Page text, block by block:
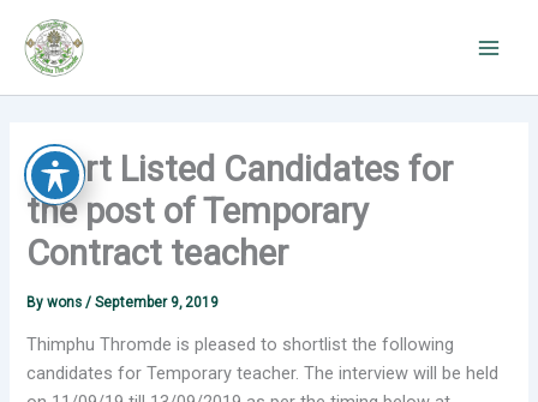
content
Short Listed Candidates for
the post of Temporary
Contract teacher
Bywons/September 9, 2019
Thimphu Thromde is pleased to shortlist the following
candidates for Temporary teacher. The interview will be held